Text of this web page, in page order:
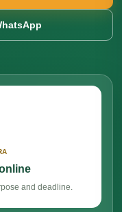
and deadline.